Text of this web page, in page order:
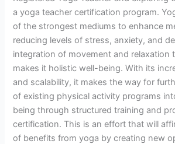
a yoga teacher certification program.
of the strongest mediums to enhance
reducing levels of stress, anxiety, and
integration of movement and relaxation
makes it holistic well-being. With its
and scalability, it makes the way for
of existing physical activity programs
being through structured training and
certification. This is an effort that will
of benefits from yoga by creating new